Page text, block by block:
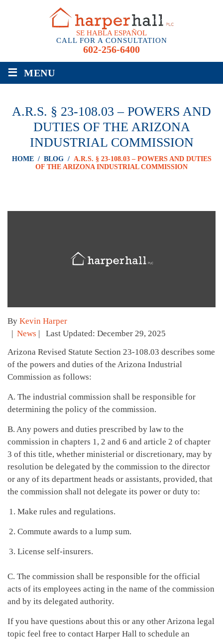
SE HABLA ESPAÑOL
CALL FOR A CONSULTATION
602-256-6400
≡ MENU
A.R.S. § 23-108.03 – POWERS AND
DUTIES OF THE ARIZONA
INDUSTRIAL COMMISSION
HOME/ BLOG/ A.R.S. § 23-108.03 – POWERS AND DUTIES
OF THE ARIZONA INDUSTRIAL COMMISSION
By Kevin Harper
News | Last Updated: December 29, 2025
Arizona Revised Statute Section 23-108.03 describes some
of the powers and duties of the Arizona Industrial
Commission as follows:
A. The industrial commission shall be responsible for
determining the policy of the commission.
B. Any powers and duties prescribed by law to the
commission in chapters 1, 2 and 6 and article 2 of chapter
3 of this title, whether ministerial or discretionary, may by
resolution be delegated by the commission to the director
or any of its department heads or assistants, provided, that
the commission shall not delegate its power or duty to:
Make rules and regulations.
Commute awards to a lump sum.
License self-insurers.
C. The commission shall be responsible for the official
acts of its employees acting in the name of the commission
and by its delegated authority.
If you have questions about this or any other Arizona legal
topic feel free to contact Harper Hall to schedule an